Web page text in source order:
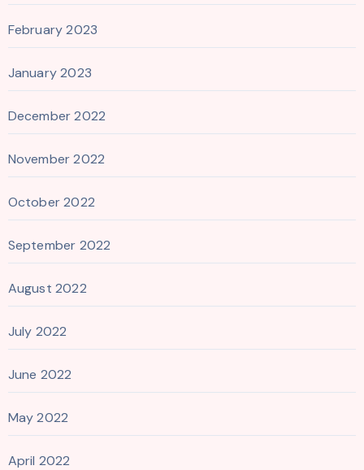
February 2023
January 2023
December 2022
November 2022
October 2022
September 2022
August 2022
July 2022
June 2022
May 2022
April 2022